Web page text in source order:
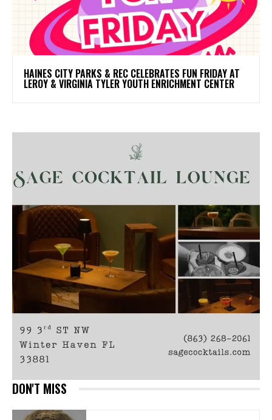
HAINES CITY PARKS & REC CELEBRATES FUN FRIDAY AT
LEROY & VIRGINIA TYLER YOUTH ENRICHMENT CENTER
DON'T MISS